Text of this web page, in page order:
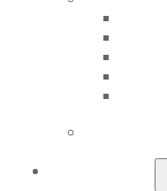
Find an AGD Dentist
Contact Us